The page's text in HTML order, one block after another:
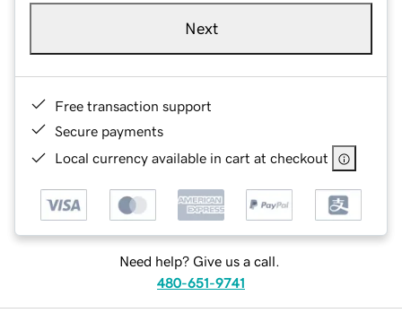
Next
Free transaction support
Secure payments
Local currency available in cart at checkout
Need help? Give us a call.
480-651-9741